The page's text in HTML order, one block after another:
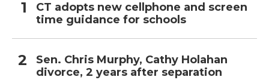
CT adopts new cellphone and screen
time guidance for schools
Sen. Chris Murphy, Cathy Holahan
divorce, 2 years after separation